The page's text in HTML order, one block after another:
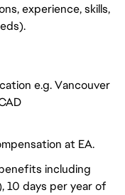
experience, skills,
e.g. Vancouver
at EA.
including
10 days per year of